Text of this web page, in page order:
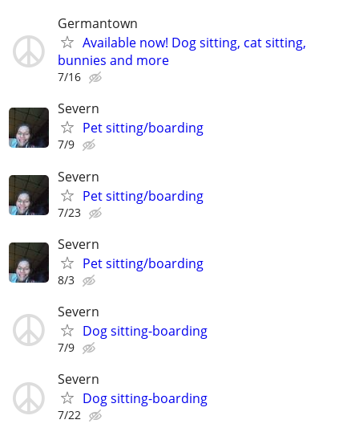
Germantown
Available now! Dog sitting, cat sitting,
bunnies and more
7/16
Severn
Pet sitting/boarding
7/9
Severn
Pet sitting/boarding
7/23
Severn
Pet sitting/boarding
8/3
Severn
Dog sitting-boarding
7/9
Severn
Dog sitting-boarding
7/22